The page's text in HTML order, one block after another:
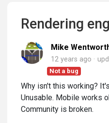
Rendering
Mike
12 years ago
Not a bug
Why isn't this working?
Unusable. Mobile works
Community is broken.